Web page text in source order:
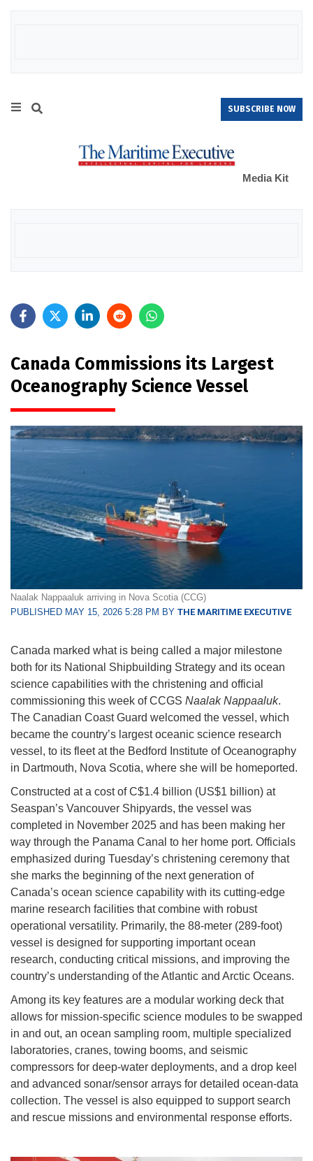
SUBSCRIBE NOW
Media Kit
Canada Commissions its Largest
Oceanography Science Vessel
Naalak Nappaaluk arriving in Nova Scotia (CCG)
PUBLISHED MAY 15, 2026 5:28 PM BY THE MARITIME EXECUTIVE
Canada marked what is being called a major milestone
both for its National Shipbuilding Strategy and its ocean
science capabilities with the christening and official
commissioning this week of CCGS Naalak Nappaaluk.
The Canadian Coast Guard welcomed the vessel, which
became the country’s largest oceanic science research
vessel, to its fleet at the Bedford Institute of Oceanography
in Dartmouth, Nova Scotia, where she will be homeported.
Constructed at a cost of C$1.4 billion (US$1 billion) at
Seaspan’s Vancouver Shipyards, the vessel was
completed in November 2025 and has been making her
way through the Panama Canal to her home port. Officials
emphasized during Tuesday’s christening ceremony that
she marks the beginning of the next generation of
Canada’s ocean science capability with its cutting-edge
marine research facilities that combine with robust
operational versatility. Primarily, the 88-meter (289-foot)
vessel is designed for supporting important ocean
research, conducting critical missions, and improving the
country’s understanding of the Atlantic and Arctic Oceans.
Among its key features are a modular working deck that
allows for mission-specific science modules to be swapped
in and out, an ocean sampling room, multiple specialized
laboratories, cranes, towing booms, and seismic
compressors for deep-water deployments, and a drop keel
and advanced sonar/sensor arrays for detailed ocean-data
collection. The vessel is also equipped to support search
and rescue missions and environmental response efforts.